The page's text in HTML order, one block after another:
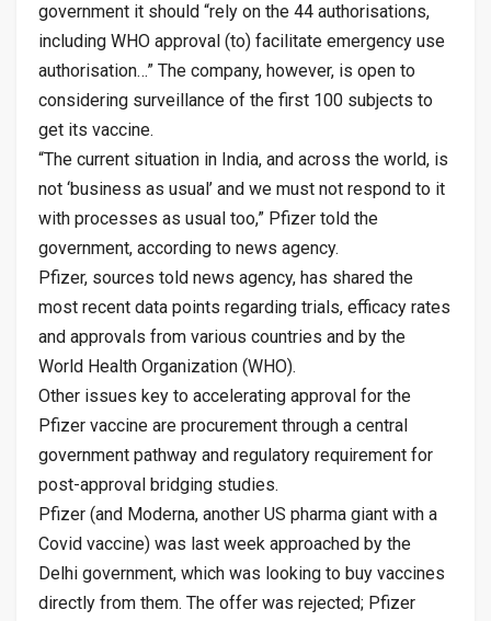
government it should “rely on the 44 authorisations,
including WHO approval (to) facilitate emergency use
authorisation…” The company, however, is open to
considering surveillance of the first 100 subjects to
get its vaccine.
“The current situation in India, and across the world, is
not ‘business as usual’ and we must not respond to it
with processes as usual too,” Pfizer told the
government, according to news agency.
Pfizer, sources told news agency, has shared the
most recent data points regarding trials, efficacy rates
and approvals from various countries and by the
World Health Organization (WHO).
Other issues key to accelerating approval for the
Pfizer vaccine are procurement through a central
government pathway and regulatory requirement for
post-approval bridging studies.
Pfizer (and Moderna, another US pharma giant with a
Covid vaccine) was last week approached by the
Delhi government, which was looking to buy vaccines
directly from them. The offer was rejected; Pfizer